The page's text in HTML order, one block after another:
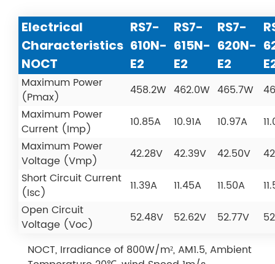
Electrical
Characteristics
NOCT
RS7-
610N-
E2
RS7-
615N-
E2
RS7-
620N-
E2
Maximum Power
(Pmax)
458.2W 462.0W 465.7W
Maximum Power
Current (Imp)
10.85A 10.91A 10.97A
Maximum Power
Voltage (Vmp)
42.28V 42.39V 42.50V
Short Circuit Current
(Isc)
11.39A 11.45A 11.50A
Open Circuit
Voltage (Voc)
52.48V 52.62V 52.77V
NOCT, Irradiance of 800W/m², AM1.5, Ambient